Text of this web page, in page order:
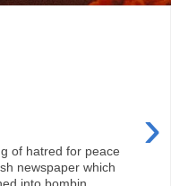
›
of hatred for peace
newspaper which